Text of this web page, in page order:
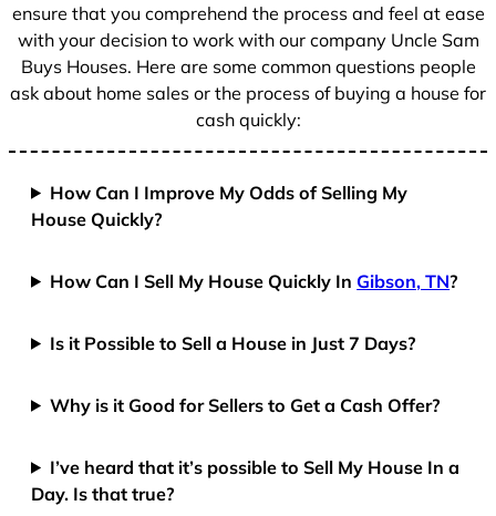
ensure that you comprehend the process and feel at ease
with your decision to work with our company Uncle Sam
Buys Houses. Here are some common questions people
ask about home sales or the process of buying a house for
cash quickly:
How Can I Improve My Odds of Selling My
House Quickly?
How Can I Sell My House Quickly In Gibson, TN?
Is it Possible to Sell a House in Just 7 Days?
Why is it Good for Sellers to Get a Cash Offer?
I’ve heard that it’s possible to Sell My House In a
Day. Is that true?